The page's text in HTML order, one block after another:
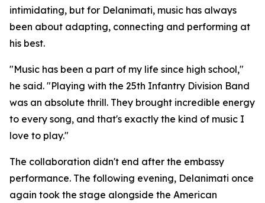
intimidating, but for Delanimati, music has always
been about adapting, connecting and performing at
his best.
"Music has been a part of my life since high school,"
he said. "Playing with the 25th Infantry Division Band
was an absolute thrill. They brought incredible energy
to every song, and that's exactly the kind of music I
love to play."
The collaboration didn't end after the embassy
performance. The following evening, Delanimati once
again took the stage alongside the American